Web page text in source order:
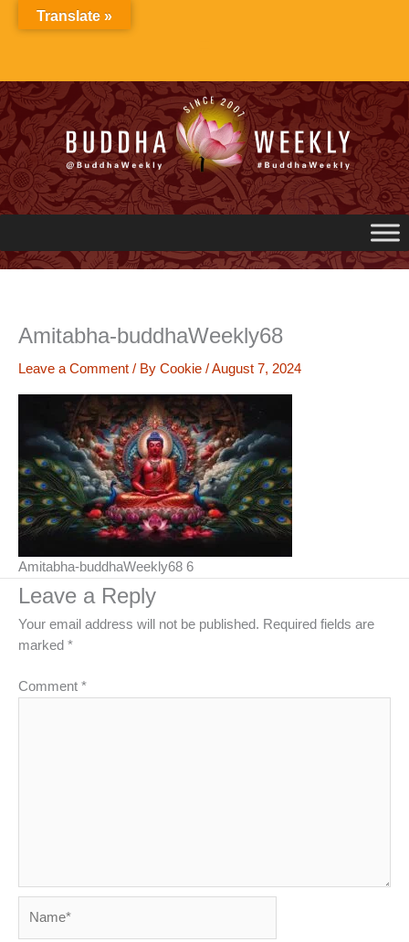
Amitabha-buddhaWeekly68
Leave a Comment / By Cookie /August 7, 2024
Amitabha-buddhaWeekly68 6
Leave a Reply
Your email address will not be published. Required fields are
marked *
Comment *
Translate »